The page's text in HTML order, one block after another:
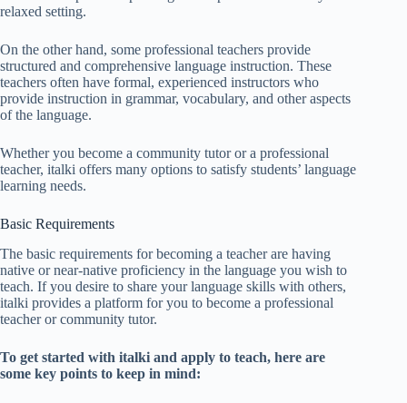
relaxed setting.
On the other hand, some professional teachers provide
structured and comprehensive language instruction. These
teachers often have formal, experienced instructors who
provide instruction in grammar, vocabulary, and other aspects
of the language.
Whether you become a community tutor or a professional
teacher, italki offers many options to satisfy students’ language
learning needs.
Basic Requirements
The basic requirements for becoming a teacher are having
native or near-native proficiency in the language you wish to
teach. If you desire to share your language skills with others,
italki provides a platform for you to become a professional
teacher or community tutor.
To get started with italki and apply to teach, here are
some key points to keep in mind: